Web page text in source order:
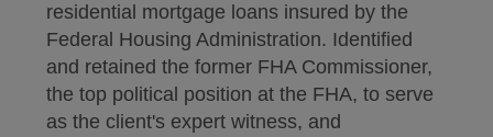
residential mortgage loans insured by the
Federal Housing Administration. Identified
and retained the former FHA Commissioner,
the top political position at the FHA, to serve
as the client's expert witness, and